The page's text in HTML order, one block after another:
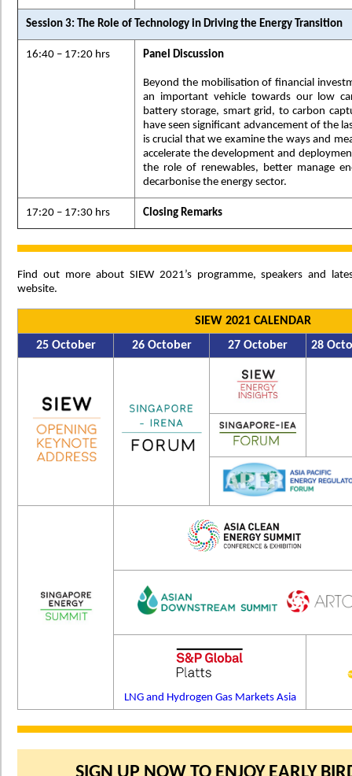
Session 3: The Role of Technology in Driving the Energy Transition
16:40 – 17:20 hrs Panel Discussion
Beyond the mobilisation of financial
an important vehicle towards our low
battery storage, smart grid, to carbon
have seen significant advancement of the
is crucial that we examine the ways and
accelerate the development and
the role of renewables, better manage
decarbonise the energy sector.
17:20 – 17:30 hrs Closing Remarks
Find out more about SIEW 2021’s programme, speakers and
website.
SIEW 2021 CALENDAR
25 October
26 October 27 October 28
LNG and Hydrogen Gas Markets Asia